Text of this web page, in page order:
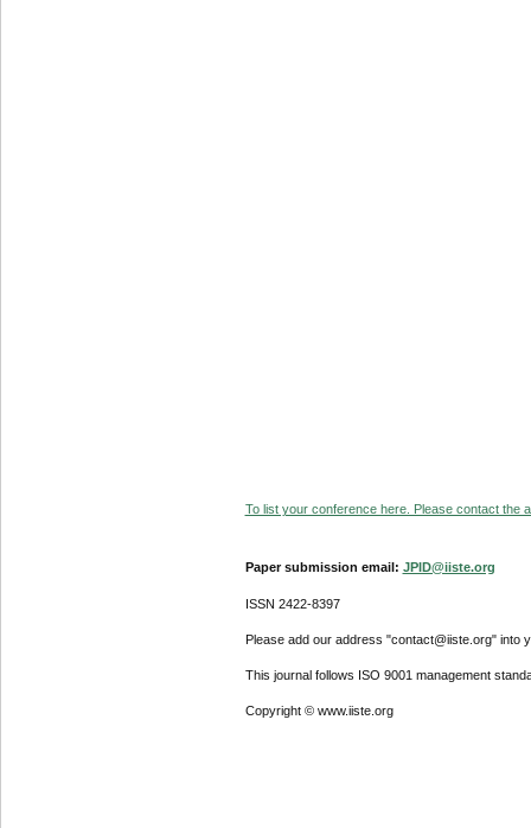
To list your conference here. Please contact the
Paper submission email: JPID@iiste.org
ISSN 2422-8397
Please add our address "contact@iiste.org" into
This journal follows ISO 9001 management
Copyright © www.iiste.org